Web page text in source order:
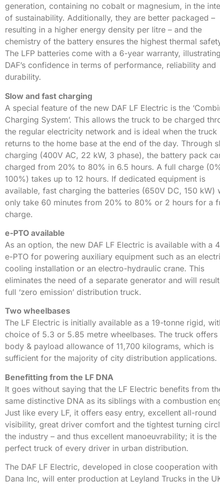
generation, containing no cobalt or magnesium, in the
of sustainability. Additionally, they are better packaged –
resulting in a higher energy density per litre – and the
chemistry of the battery ensures the highest thermal
The LFP batteries come with a 6-year warranty, illustrating
DAF’s confidence in terms of performance, reliability and
durability.
Slow and fast charging
A special feature of the new DAF LF Electric is the
Charging System’. This allows the truck to be charged
the regular electricity network and is ideal when the truck
returns to the home base at the end of the day. Through
charging (400V AC, 22 kW, 3 phase), the battery pack
charged from 20% to 80% in 6.5 hours. A full charge
100%) takes up to 12 hours. If dedicated equipment is
available, fast charging the batteries (650V DC, 150 kW)
only take 60 minutes from 20% to 80% or 2 hours for a
charge.
e-PTO available
As an option, the new DAF LF Electric is available with a
e-PTO for powering auxiliary equipment such as an
cooling installation or an electro-hydraulic crane. This
eliminates the need of a separate generator and will
full ‘zero emission’ distribution truck.
Two wheelbases
The LF Electric is initially available as a 19-tonne rigid,
choice of 5.3 or 5.85 metre wheelbases. The truck offers
body & payload allowance of 11,700 kilograms, which is
sufficient for the majority of city distribution applications.
Benefitting from the LF DNA
It goes without saying that the LF Electric benefits from
same distinctive DNA as its siblings with a combustion
Just like every LF, it offers easy entry, excellent all-round
visibility, great driver comfort and the tightest turning
the industry – and thus excellent manoeuvrability; it is the
perfect truck of every driver in urban distribution.
The DAF LF Electric, developed in close cooperation with
Dana Inc, will enter production at Leyland Trucks in the